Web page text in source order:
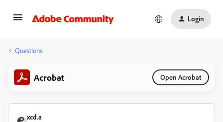
Login
Questions
Acrobat Open Acrobat
xcd.a